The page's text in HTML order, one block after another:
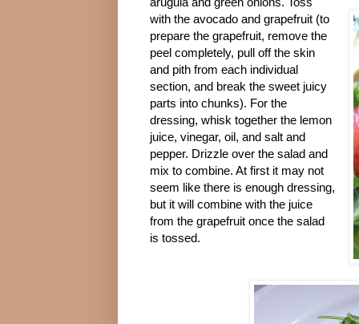
with the avocado and grapefruit (to
prepare the grapefruit, remove the
peel completely, pull off the skin
and pith from each individual
section, and break the sweet juicy
parts into chunks). For the
dressing, whisk together the lemon
juice, vinegar, oil, and salt and
pepper. Drizzle over the salad and
mix to combine. At first it may not
seem like there is enough dressing,
but it will combine with the juice
from the grapefruit once the salad
is tossed.